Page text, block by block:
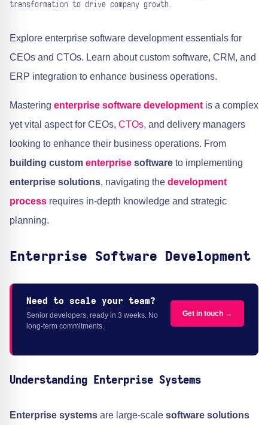
transformation to drive company growth.
Explore enterprise software development essentials for
CEOs and CTOs. Learn about custom software, CRM, and
ERP integration to enhance business operations.
Mastering enterprise software development is a complex
yet vital aspect for CEOs, CTOs, and delivery managers
looking to enhance their business operations. From
building custom enterprise software to implementing
enterprise solutions, navigating the development
process requires in-depth knowledge and strategic
planning.
Enterprise Software Development
Need to scale your team?
Senior developers, ready in 3 weeks. No
long-term commitments.
Get in touch →
Understanding Enterprise Systems
Enterprise systems are large-scale software solutions